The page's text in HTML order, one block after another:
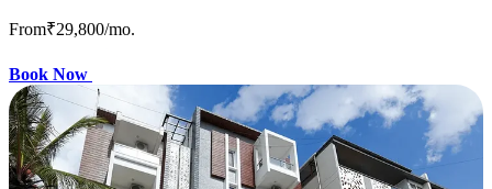
From₹29,800/mo.
Book Now